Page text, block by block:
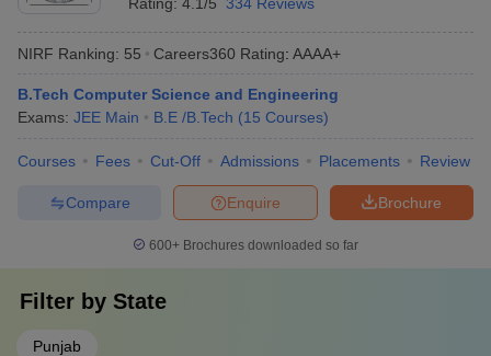
NIRF Ranking: 55 Careers360 Rating: AAAA+
B.Tech Computer Science and Engineering
Exams: JEE Main B.E /B.Tech (15 Courses)
Courses Fees Cut-Off Admissions Placements Review
Brochure
Enquire
Compare
600+ Brochures downloaded so far
Filter by State
Punjab